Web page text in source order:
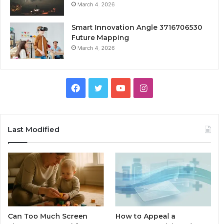
March 4, 2026
Smart Innovation Angle 3716706530
Future Mapping
March 4, 2026
Facebook
TwitterYouTubeInstagram
Last Modified
Can Too Much Screen
How to Appeal a